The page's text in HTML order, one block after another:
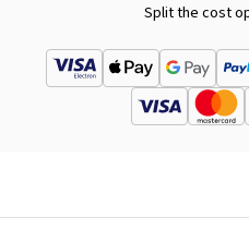
Split the cost